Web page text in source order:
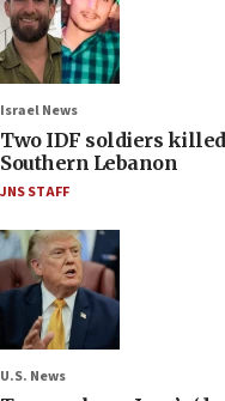
Israel News
Two IDF soldiers
Southern Lebanon
JNS STAFF
U.S. News